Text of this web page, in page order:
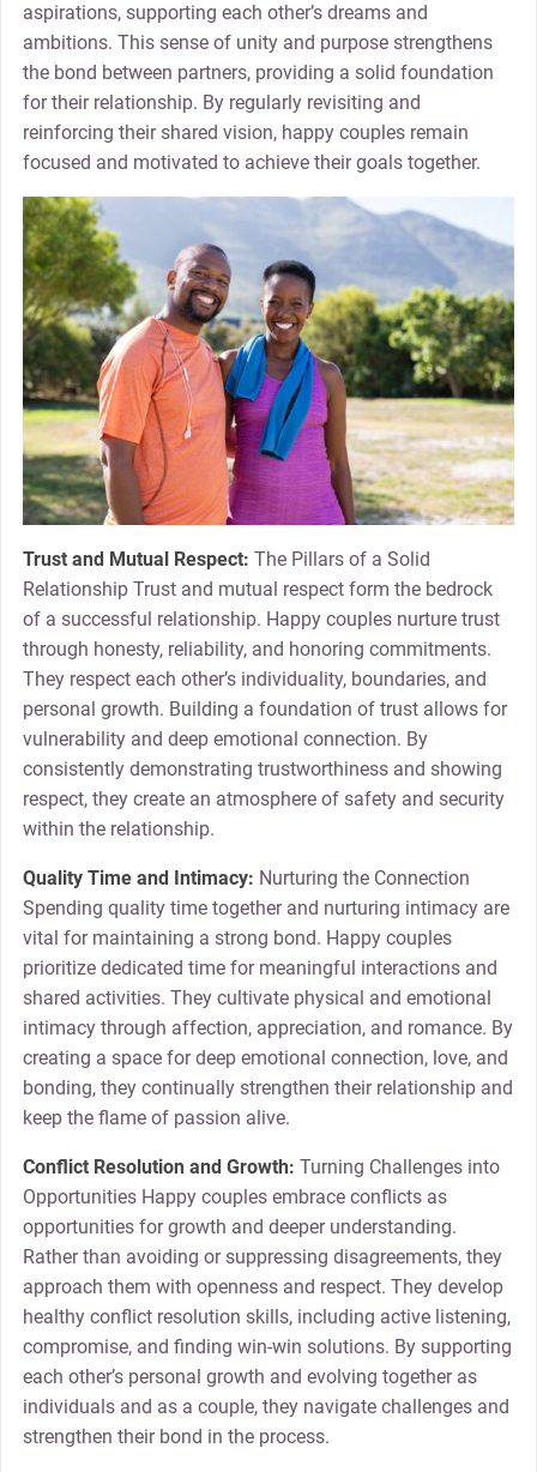
aspirations, supporting each other’s dreams and
ambitions. This sense of unity and purpose strengthens
the bond between partners, providing a solid foundation
for their relationship. By regularly revisiting and
reinforcing their shared vision, happy couples remain
focused and motivated to achieve their goals together.
Trust and Mutual Respect: The Pillars of a Solid
Relationship Trust and mutual respect form the bedrock
of a successful relationship. Happy couples nurture trust
through honesty, reliability, and honoring commitments.
They respect each other’s individuality, boundaries, and
personal growth. Building a foundation of trust allows for
vulnerability and deep emotional connection. By
consistently demonstrating trustworthiness and showing
respect, they create an atmosphere of safety and security
within the relationship.
Quality Time and Intimacy: Nurturing the Connection
Spending quality time together and nurturing intimacy are
vital for maintaining a strong bond. Happy couples
prioritize dedicated time for meaningful interactions and
shared activities. They cultivate physical and emotional
intimacy through affection, appreciation, and romance. By
creating a space for deep emotional connection, love, and
bonding, they continually strengthen their relationship and
keep the flame of passion alive.
Conflict Resolution and Growth: Turning Challenges into
Opportunities Happy couples embrace conflicts as
opportunities for growth and deeper understanding.
Rather than avoiding or suppressing disagreements, they
approach them with openness and respect. They develop
healthy conflict resolution skills, including active listening,
compromise, and finding win-win solutions. By supporting
each other’s personal growth and evolving together as
individuals and as a couple, they navigate challenges and
strengthen their bond in the process.